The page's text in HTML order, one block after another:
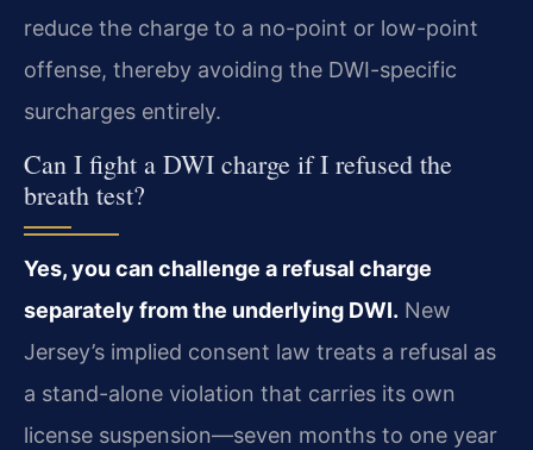
reduce the charge to a no-point or low-point
offense, thereby avoiding the DWI-specific
surcharges entirely.
Can I fight a DWI charge if I refused the
breath test?
Yes, you can challenge a refusal charge
separately from the underlying DWI. New
Jersey’s implied consent law treats a refusal as
a stand-alone violation that carries its own
license suspension—seven months to one year